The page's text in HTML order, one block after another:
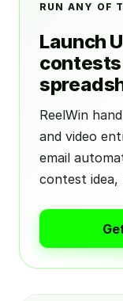
RUN ANY OF
Launch
ReelWin
and video
email
contest idea,